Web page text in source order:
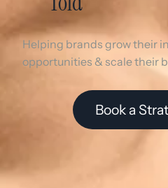
Helping brands grow their
opportunities & scale their
Book a